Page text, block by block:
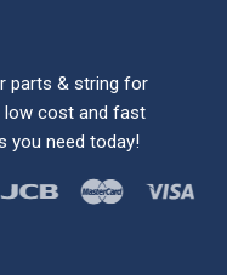
parts & string for
low cost and fast
you need today!